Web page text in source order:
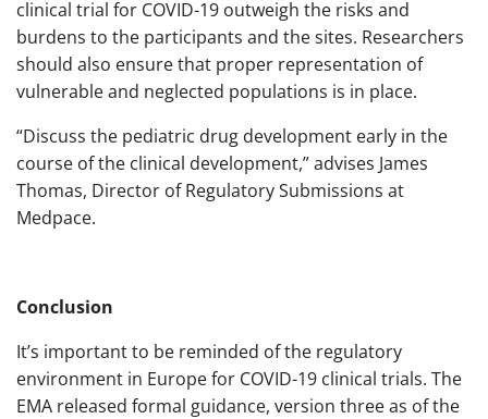
clinical trial for COVID-19 outweigh the risks and
burdens to the participants and the sites. Researchers
should also ensure that proper representation of
vulnerable and neglected populations is in place.
“Discuss the pediatric drug development early in the
course of the clinical development,” advises James
Thomas, Director of Regulatory Submissions at
Medpace.
Conclusion
It’s important to be reminded of the regulatory
environment in Europe for COVID-19 clinical trials. The
EMA released formal guidance, version three as of the